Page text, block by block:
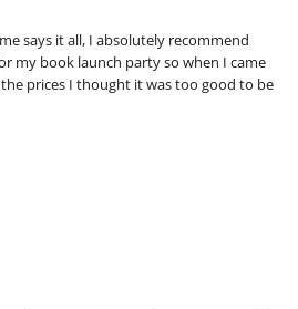
says it all, I absolutely recommend
my book launch party so when I came
prices I thought it was too good to be